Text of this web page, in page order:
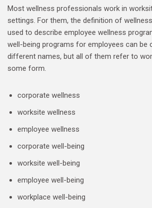
Most wellness professionals work in
settings. For them, the definition of
used to describe employee wellness
well-being programs for employees can be
different names, but all of them refer to
some form.
corporate wellness
worksite wellness
employee wellness
corporate well-being
worksite well-being
employee well-being
workplace well-being